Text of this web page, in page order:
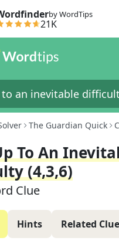
by WordTips
21K
The Guardian Quick
To An
(4,3,6)
Clue
Hints Related